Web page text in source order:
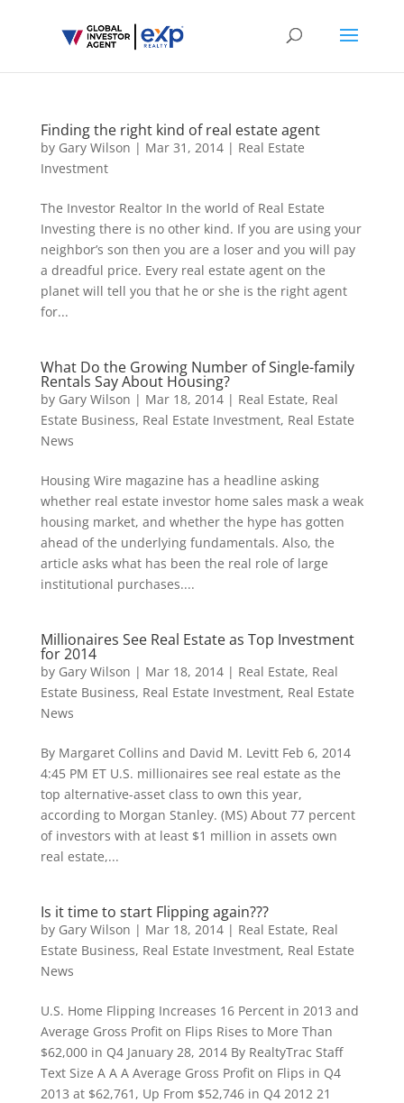
Finding the right kind of real estate agent
by Gary Wilson | Mar 31, 2014| Real Estate
Investment
The Investor Realtor In the world of Real Estate
Investing there is no other kind. If you are using your
neighbor’s son then you are a loser and you will pay
a dreadful price. Every real estate agent on the
planet will tell you that he or she is the right agent
for...
What Do the Growing Number of Single-family
Rentals Say About Housing?
by Gary Wilson | Mar 18, 2014| Real Estate, Real
Estate Business, Real Estate Investment, Real Estate
News
Housing Wire magazine has a headline asking
whether real estate investor home sales mask a weak
housing market, and whether the hype has gotten
ahead of the underlying fundamentals. Also, the
article asks what has been the real role of large
institutional purchases....
Millionaires See Real Estate as Top Investment
for 2014
by Gary Wilson | Mar 18, 2014| Real Estate, Real
Estate Business, Real Estate Investment, Real Estate
News
By Margaret Collins and David M. Levitt Feb 6, 2014
4:45 PM ET U.S. millionaires see real estate as the
top alternative-asset class to own this year,
according to Morgan Stanley. (MS) About 77 percent
of investors with at least $1 million in assets own
real estate,...
Is it time to start Flipping again???
by Gary Wilson | Mar 18, 2014| Real Estate, Real
Estate Business, Real Estate Investment, Real Estate
News
U.S. Home Flipping Increases 16 Percent in 2013 and
Average Gross Profit on Flips Rises to More Than
$62,000 in Q4 January 28, 2014 By RealtyTrac Staff
Text Size A A A Average Gross Profit on Flips in Q4
2013 at $62,761, Up From $52,746 in Q4 2012 21